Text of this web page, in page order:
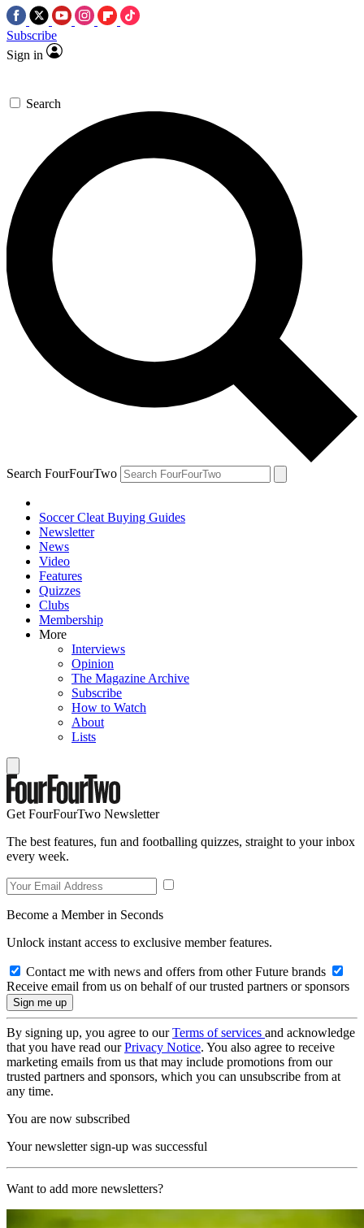
Subscribe
Sign in
Search
Search FourFourTwo
Soccer Cleat Buying Guides
Newsletter
News
Video
Features
Quizzes
Clubs
Membership
More
Interviews
Opinion
The Magazine Archive
Subscribe
How to Watch
About
Lists
Get FourFourTwo Newsletter
The best features, fun and footballing quizzes, straight to your inbox
every week.
Become a Member in Seconds
Unlock instant access to exclusive member features.
Contact me with news and offers from other Future brands
Receive email from us on behalf of our trusted partners or sponsors
By signing up, you agree to ourTerms of services and acknowledge
that you have read ourPrivacy Notice. You also agree to receive
marketing emails from us that may include promotions from our
trusted partners and sponsors, which you can unsubscribe from at
any time.
You are now subscribed
Your newsletter sign-up was successful
Want to add more newsletters?